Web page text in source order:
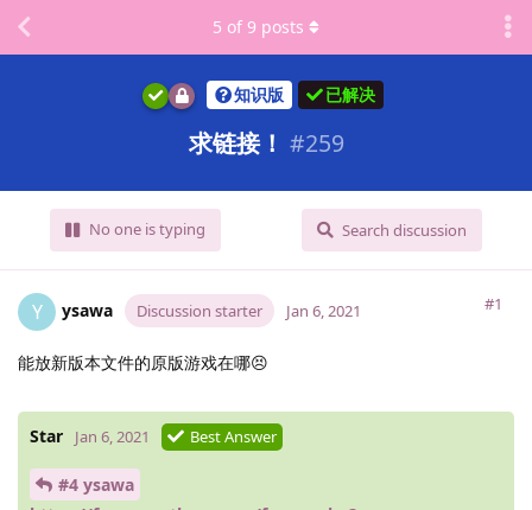
知识版 已解决
求链接！ #259
No one is typing Search discussion
5 of 9 posts
Y ysawa Discussion starter #1
Jan 6, 2021
能放新版本文件的原版游戏在哪😣
Star Jan 6, 2021 Best Answer
#4 ysawa